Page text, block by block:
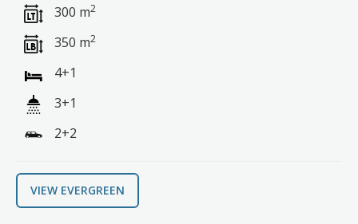
300 m2
350 m2
4+1
3+1
2+2
VIEW EVERGREEN